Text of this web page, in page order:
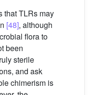
that TLRs may
[48], although
flora to
been
sterile
and ask
chimerism is